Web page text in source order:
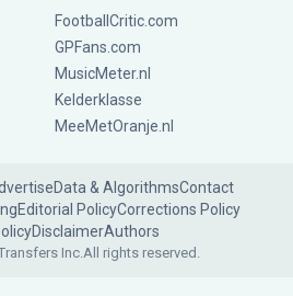
FootballCritic.com
GPFans.com
MusicMeter.nl
Kelderklasse
MeeMetOranje.nl
Data & AlgorithmsContact
Editorial PolicyCorrections Policy
DisclaimerAuthors
Inc.All rights reserved.